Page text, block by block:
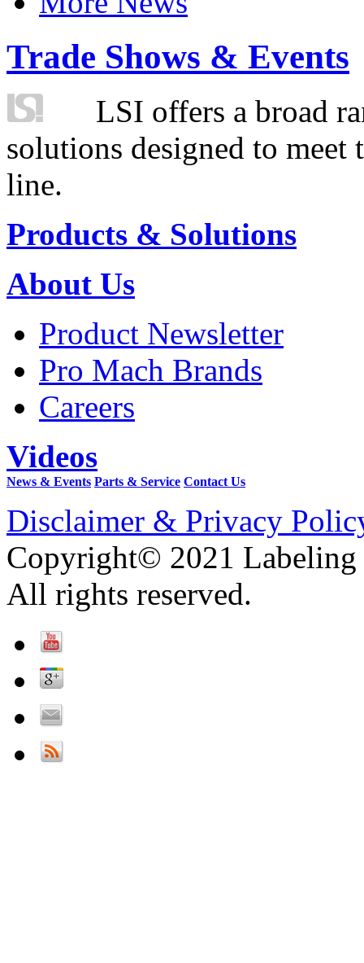
Trade Shows & Events
LSI offers a broad
solutions designed to
line.
Products & Solutions
About Us
Product Newsletter
Pro Mach Brands
Careers
Videos
News & Events Parts & Service Contact Us
Disclaimer & Privacy
Copyright© 2021 Labeling
All rights reserved.